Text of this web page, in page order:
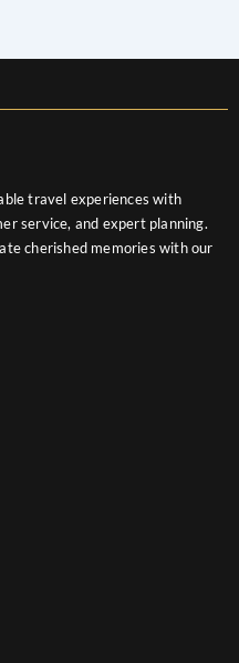
travel experiences with
service, and expert planning.
cherished memories with our